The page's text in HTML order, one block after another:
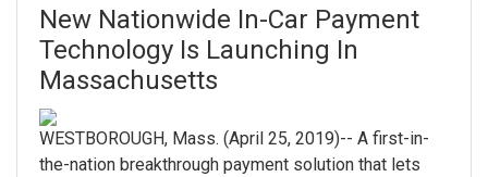
New Nationwide In-Car Payment
Technology Is Launching In
Massachusetts
WESTBOROUGH, Mass. (April 25, 2019)-- A first-in-
the-nation breakthrough payment solution that lets